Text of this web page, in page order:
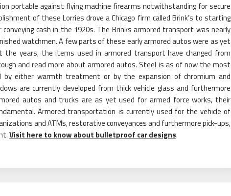
portable against flying machine firearms notwithstanding for secure
of these Lorries drove a Chicago firm called Brink’s to starting
cash in the 1920s. The Brinks armored transport was nearly
watchmen. A few parts of these early armored autos were as yet
the years, the items used in armored transport have changed from
and read more about armored autos. Steel is as of now the most
either warmth treatment or by the expansion of chromium and
are currently developed from thick vehicle glass and furthermore
autos and trucks are as yet used for armed force works, their
Armored transportation is currently used for the vehicle of
and ATMs, restorative conveyances and furthermore pick-ups,
Visit here to know about bulletproof car designs.